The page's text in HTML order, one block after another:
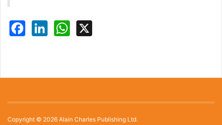
Facebook
LinkedInWhatsApp
Copyright © 2026 Alain Charles Publishing Ltd.